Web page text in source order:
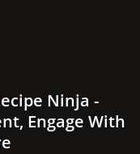
Ninja -
Engage With